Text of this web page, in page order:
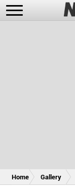
Home Gallery